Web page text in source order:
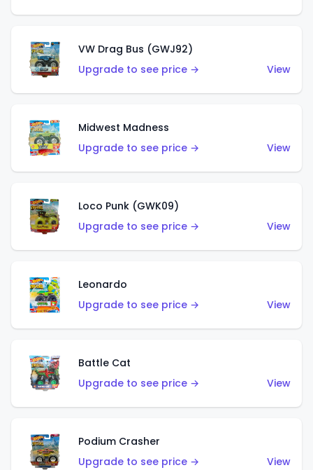
VW Drag Bus (GWJ92)
Upgrade to see price →
View
Midwest Madness
Upgrade to see price →
View
Loco Punk (GWK09)
Upgrade to see price →
View
Leonardo
Upgrade to see price →
View
Battle Cat
Upgrade to see price →
View
Podium Crasher
Upgrade to see price →
View